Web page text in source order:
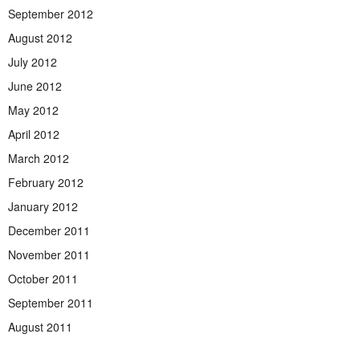
September 2012
August 2012
July 2012
June 2012
May 2012
April 2012
March 2012
February 2012
January 2012
December 2011
November 2011
October 2011
September 2011
August 2011